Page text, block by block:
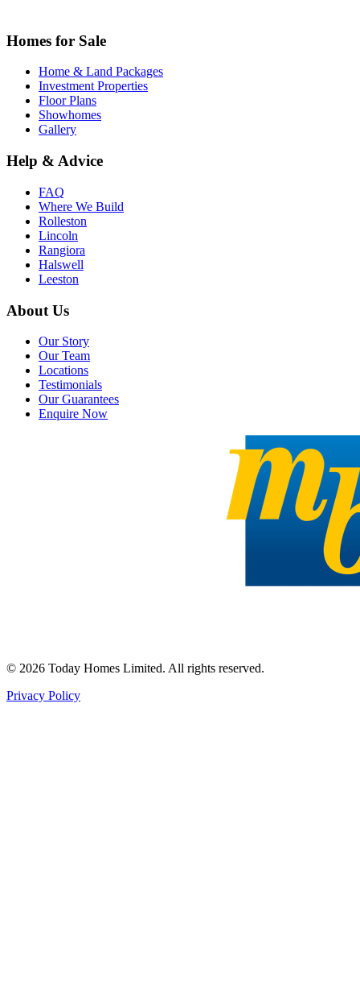
Homes for Sale
Home & Land Packages
Investment Properties
Floor Plans
Showhomes
Gallery
Help & Advice
FAQ
Where We Build
Rolleston
Lincoln
Rangiora
Halswell
Leeston
About Us
Our Story
Our Team
Locations
Testimonials
Our Guarantees
Enquire Now
© 2026 Today Homes Limited. All rights reserved.
Privacy Policy